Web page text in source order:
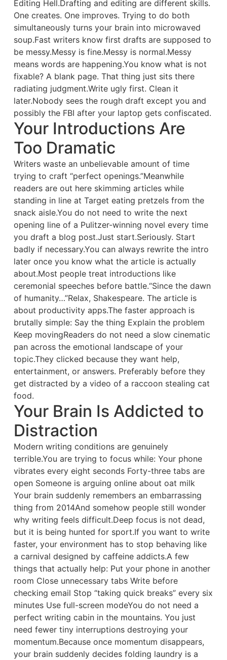
Editing Hell.Drafting and editing are different skills.
One creates. One improves. Trying to do both
simultaneously turns your brain into microwaved
soup.Fast writers know first drafts are supposed to
be messy.Messy is fine.Messy is normal.Messy
means words are happening.You know what is not
fixable? A blank page. That thing just sits there
radiating judgment.Write ugly first. Clean it
later.Nobody sees the rough draft except you and
possibly the FBI after your laptop gets confiscated.
Your Introductions Are
Too Dramatic
Writers waste an unbelievable amount of time
trying to craft “perfect openings.”Meanwhile
readers are out here skimming articles while
standing in line at Target eating pretzels from the
snack aisle.You do not need to write the next
opening line of a Pulitzer-winning novel every time
you draft a blog post.Just start.Seriously. Start
badly if necessary.You can always rewrite the intro
later once you know what the article is actually
about.Most people treat introductions like
ceremonial speeches before battle.“Since the dawn
of humanity…”Relax, Shakespeare. The article is
about productivity apps.The faster approach is
brutally simple: Say the thing Explain the problem
Keep movingReaders do not need a slow cinematic
pan across the emotional landscape of your
topic.They clicked because they want help,
entertainment, or answers. Preferably before they
get distracted by a video of a raccoon stealing cat
food.
Your Brain Is Addicted to
Distraction
Modern writing conditions are genuinely
terrible.You are trying to focus while: Your phone
vibrates every eight seconds Forty-three tabs are
open Someone is arguing online about oat milk
Your brain suddenly remembers an embarrassing
thing from 2014And somehow people still wonder
why writing feels difficult.Deep focus is not dead,
but it is being hunted for sport.If you want to write
faster, your environment has to stop behaving like
a carnival designed by caffeine addicts.A few
things that actually help: Put your phone in another
room Close unnecessary tabs Write before
checking email Stop “taking quick breaks” every six
minutes Use full-screen modeYou do not need a
perfect writing cabin in the mountains. You just
need fewer tiny interruptions destroying your
momentum.Because once momentum disappears,
your brain suddenly decides folding laundry is a